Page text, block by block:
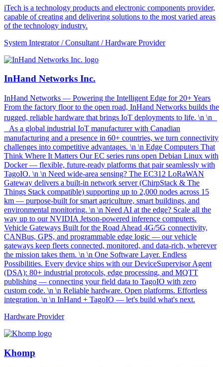
iTech is a technology products and electronic components provider,
capable of creating and delivering solutions to the most varied areas
of the technology industry.
System Integrator / Consultant / Hardware Provider
InHand Networks Inc.
InHand Networks — Powering the Intelligent Edge for 20+ Years
From the factory floor to the open road, InHand Networks builds the
rugged, reliable hardware that brings IoT deployments to life. \n \n
As a global industrial IoT manufacturer with Canadian
manufacturing and a presence in 60+ countries, we turn connectivity
challenges into competitive advantages. \n \n Edge Computers That
Think Where It Matters Our EC series runs open Debian Linux with
Docker — flexible, future-ready platforms that pair seamlessly with
TagoIO. \n \n Need wide-area sensing? The EC312 LoRaWAN
Gateway delivers a built-in network server (ChirpStack & The
Things Stack compatible) supporting up to 2,000 nodes across 15
km — purpose-built for smart agriculture, smart buildings, and
environmental monitoring. \n \n Need AI at the edge? Scale all the
way up to our NVIDIA Jetson-powered inference computers.
Vehicle Gateways Built for the Road Ahead 4G/5G connectivity,
CANBus, GPS, and programmable edge logic — our vehicle
gateways keep fleets connected, monitored, and data-rich, wherever
the mission takes them. \n \n One Software Layer. Endless
Possibilities. Every device ships with our DeviceSupervisor Agent
(DSA): 80+ industrial protocols, edge processing, and MQTT
publishing — connecting your field data to TagoIO with zero
custom code. \n \n Reliable hardware. Open platforms. Effortless
integration. \n \n InHand + TagoIO — let's build what's next.
Hardware Provider
Khomp